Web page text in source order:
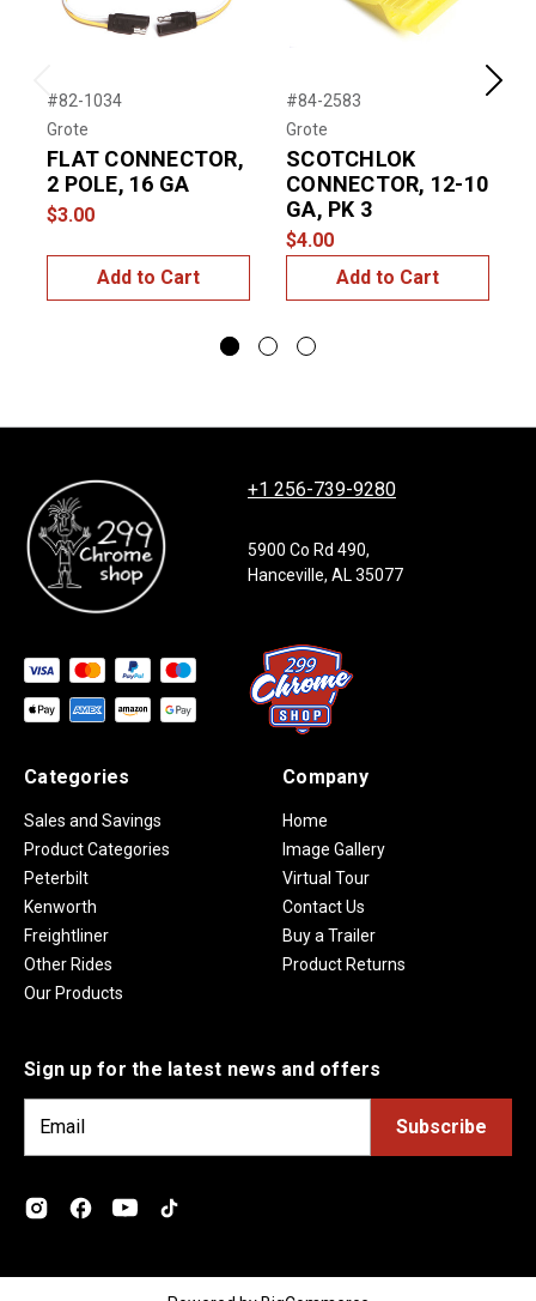
Previous
#82-1034
Grote
FLAT CONNECTOR,
2 POLE, 16 GA
$3.00
Add to Cart
#84-2583
Grote
SCOTCHLOK
CONNECTOR, 12-10
GA, PK 3
$4.00
Add to Cart
Next
+1 256-739-9280
5900 Co Rd 490,
Hanceville, AL 35077
Categories
Sales and Savings
Product Categories
Peterbilt
Kenworth
Freightliner
Other Rides
Our Products
Company
Home
Image Gallery
Virtual Tour
Contact Us
Buy a Trailer
Product Returns
Sign up for the latest news and offers
i
d